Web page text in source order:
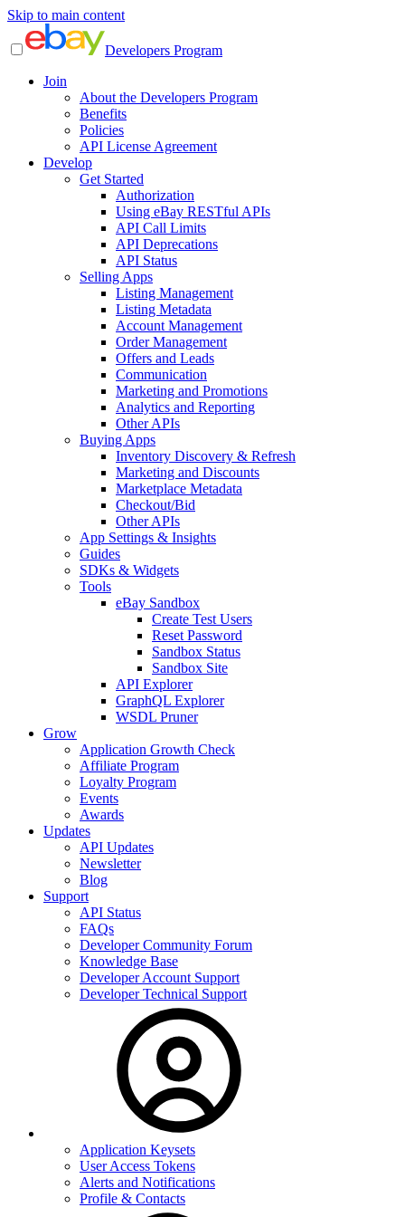
Skip to main content
Developers Program
Join
About the Developers Program
Benefits
Policies
API License Agreement
Develop
Get Started
Authorization
Using eBay RESTful APIs
API Call Limits
API Deprecations
API Status
Selling Apps
Listing Management
Listing Metadata
Account Management
Order Management
Offers and Leads
Communication
Marketing and Promotions
Analytics and Reporting
Other APIs
Buying Apps
Inventory Discovery & Refresh
Marketing and Discounts
Marketplace Metadata
Checkout/Bid
Other APIs
App Settings & Insights
Guides
SDKs & Widgets
Tools
eBay Sandbox
Create Test Users
Reset Password
Sandbox Status
Sandbox Site
API Explorer
GraphQL Explorer
WSDL Pruner
Grow
Application Growth Check
Affiliate Program
Loyalty Program
Events
Awards
Updates
API Updates
Newsletter
Blog
Support
API Status
FAQs
Developer Community Forum
Knowledge Base
Developer Account Support
Developer Technical Support
Application Keysets
User Access Tokens
Alerts and Notifications
Profile & Contacts